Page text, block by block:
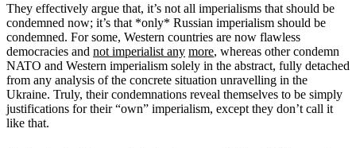
They effectively argue that, it’s not all imperialisms that should be
condemned now; it’s that *only* Russian imperialism should be
condemned. For some, Western countries are now flawless
democracies and not imperialist any more, whereas other condemn
NATO and Western imperialism solely in the abstract, fully detached
from any analysis of the concrete situation unravelling in the
Ukraine. Truly, their condemnations reveal themselves to be simply
justifications for their “own” imperialism, except they don’t call it
like that.